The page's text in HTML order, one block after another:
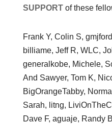
SUPPORTof these
Frank Y, Colin S,
billiame, Jeff R, WLC,
generalkobe, Michele,
And Sawyer, Tom K,
BigOrangeTabby,
Sarah, litng,
Dave F, aguaje, Randy